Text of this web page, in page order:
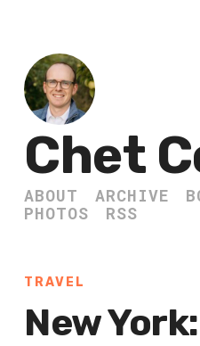
Chet
ABOUT ARCHIVE
PHOTOS
RSS
TRAVEL
New